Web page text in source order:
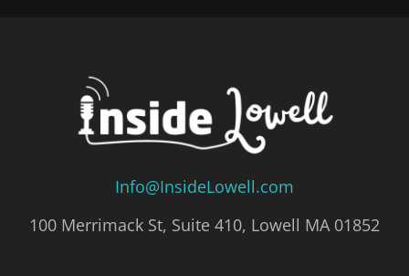
Info@InsideLowell.com
100 Merrimack St, Suite 410, Lowell MA 01852